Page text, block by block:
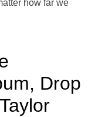
how far we
Drop